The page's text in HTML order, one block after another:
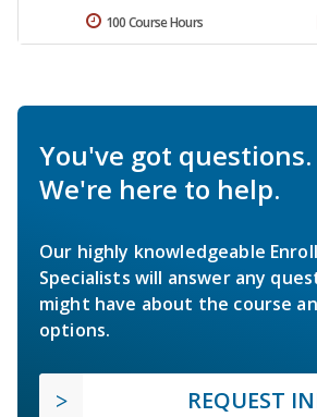
100 Course Hours
You've got questions.
We're here to help.
Our highly knowledgeable
Specialists will answer any
might have about the course
options.
REQUEST